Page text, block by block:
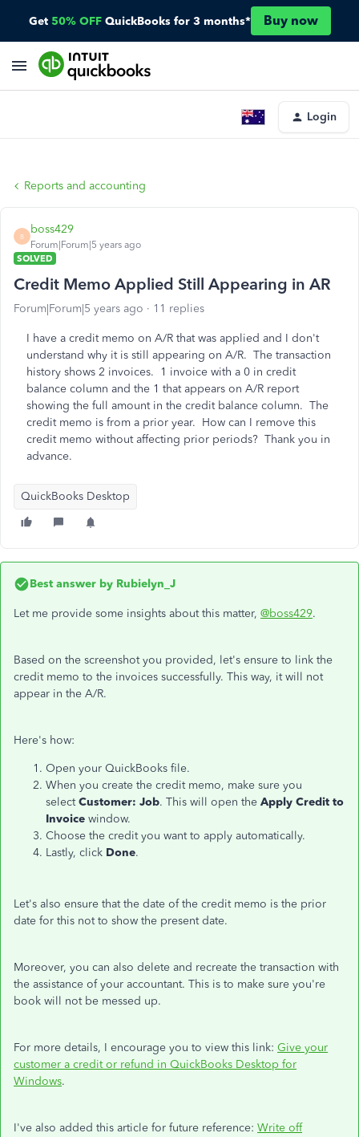
Get 50% OFF QuickBooks for 3 months* Buy now
Login
Reports and accounting
B
boss429
Forum|Forum|5 years ago
SOLVED
Credit Memo Applied Still Appearing in AR
Forum|Forum|5 years ago 11 replies
I have a credit memo on A/R that was applied and I don't
understand why it is still appearing on A/R. The transaction
history shows 2 invoices. 1 invoice with a 0 in credit
balance column and the 1 that appears on A/R report
showing the full amount in the credit balance column. The
credit memo is from a prior year. How can I remove this
credit memo without affecting prior periods? Thank you in
advance.
QuickBooks Desktop
Best answer by Rubielyn_J
Let me provide some insights about this matter, @boss429.
Based on the screenshot you provided, let's ensure to link the
credit memo to the invoices successfully. This way, it will not
appear in the A/R.
Here's how:
Open your QuickBooks file.
When you create the credit memo, make sure you
selectCustomer: Job. This will open the Apply Credit to
Invoice window.
Choose the credit you want to apply automatically.
Lastly, click Done.
Let's also ensure that the date of the credit memo is the prior
date for this not to show the present date.
Moreover, you can also delete and recreate the transaction with
the assistance of your accountant. This is to make sure you're
book will not be messed up.
For more details, I encourage you to view this link: Give your
customer a credit or refund in QuickBooks Desktop for
Windows.
I've also added this article for future reference: Write off